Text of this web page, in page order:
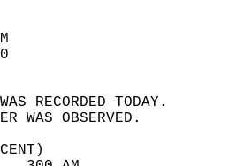
SKY
WEATHER WAS
WEATHER